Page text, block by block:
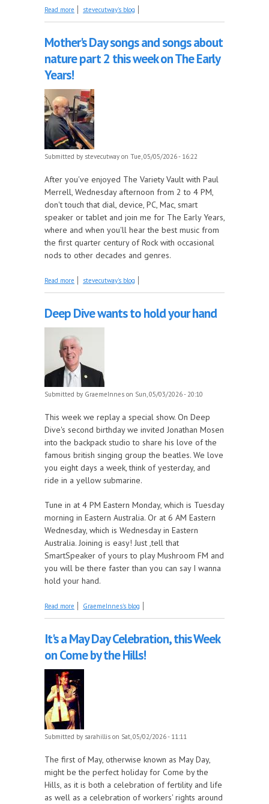
Read more about Imperial Records, Part 8 - 1956, part 1 this
stevecutway's blog
Mother's Day songs and songs about
nature part 2 this week on The Early
Years!
Submitted by stevecutway on Tue, 05/05/2026 - 16:22
After you've enjoyed The Variety Vault with Paul
Merrell, Wednesday afternoon from 2 to 4 PM,
don't touch that dial, device, PC, Mac, smart
speaker or tablet and join me for The Early Years,
where and when you'll hear the best music from
the first quarter century of Rock with occasional
nods to other decades and genres.
Read more about Mother's Day songs and songs about nature
stevecutway's blog
Deep Dive wants to hold your hand
Submitted by GraemeInnes on Sun, 05/03/2026 - 20:10
This week we replay a special show. On Deep
Dive's second birthday we invited Jonathan Mosen
into the backpack studio to share his love of the
famous british singing group the beatles. We love
you eight days a week, think of yesterday, and
ride in a yellow submarine.
Tune in at 4 PM Eastern Monday, which is Tuesday
morning in Eastern Australia. Or at 6 AM Eastern
Wednesday, which is Wednesday in Eastern
Australia. Joining is easy! Just ,tell that
SmartSpeaker of yours to play Mushroom FM and
you will be there faster than you can say I wanna
hold your hand.
Read more about Deep Dive wants to hold your hand
GraemeInnes's blog
It's a May Day Celebration, this Week
on Come by the Hills!
Submitted by sarahillis on Sat, 05/02/2026 - 11:11
The first of May, otherwise known as May Day,
might be the perfect holiday for Come by the
Hills, as it is both a celebration of fertility and life
as well as a celebration of workers' rights around